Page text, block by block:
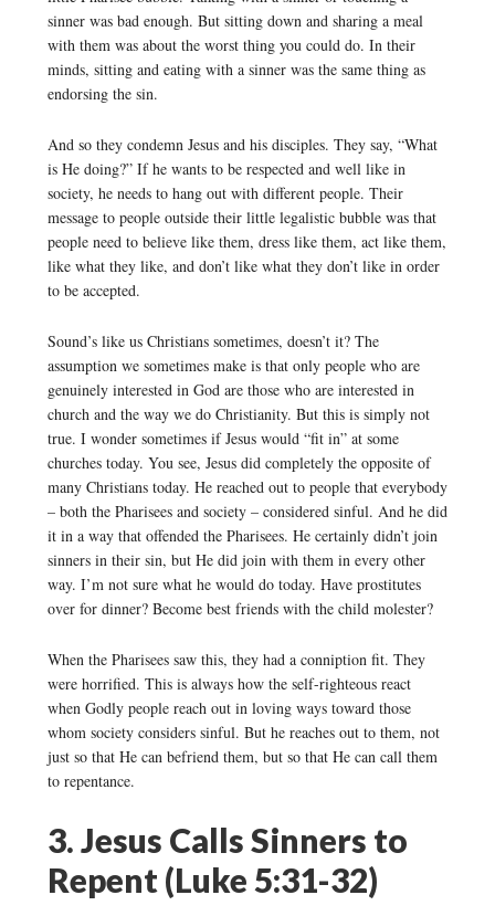
sinner was bad enough. But sitting down and sharing a meal
with them was about the worst thing you could do. In their
minds, sitting and eating with a sinner was the same thing as
endorsing the sin.
And so they condemn Jesus and his disciples. They say, “What
is He doing?” If he wants to be respected and well like in
society, he needs to hang out with different people. Their
message to people outside their little legalistic bubble was that
people need to believe like them, dress like them, act like them,
like what they like, and don’t like what they don’t like in order
to be accepted.
Sound’s like us Christians sometimes, doesn’t it? The
assumption we sometimes make is that only people who are
genuinely interested in God are those who are interested in
church and the way we do Christianity. But this is simply not
true. I wonder sometimes if Jesus would “fit in” at some
churches today. You see, Jesus did completely the opposite of
many Christians today. He reached out to people that everybody
– both the Pharisees and society – considered sinful. And he did
it in a way that offended the Pharisees. He certainly didn’t join
sinners in their sin, but He did join with them in every other
way. I’m not sure what he would do today. Have prostitutes
over for dinner? Become best friends with the child molester?
When the Pharisees saw this, they had a conniption fit. They
were horrified. This is always how the self-righteous react
when Godly people reach out in loving ways toward those
whom society considers sinful. But he reaches out to them, not
just so that He can befriend them, but so that He can call them
to repentance.
3. Jesus Calls Sinners to
Repent (Luke 5:31-32)